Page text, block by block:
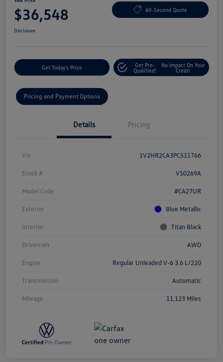
$36,548 60-Second Quote
Disclosure
Get Today's Price
Get Pre-
Qualified!
No Impact On Your
Credit
Pricing and Payment Options
Details Pricing
Vin 1V2HR2CA3PC511766
Stock # V50269A
Model Code #CA27UR
Exterior Blue Metallic
Interior Titan Black
Drivetrain AWD
Engine Regular Unleaded V-6 3.6 L/220
Transmission Automatic
Mileage 11,123 Miles